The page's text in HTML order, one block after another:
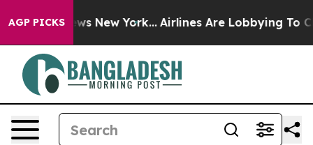
AGP PICKS
CBS News New York... Airlines Are Lobbying To